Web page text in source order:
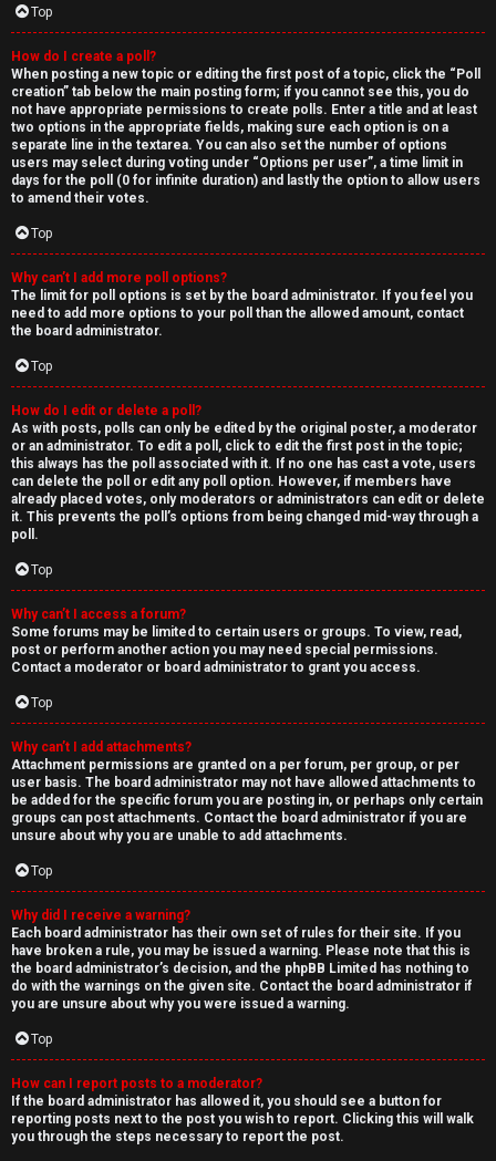
Top
How do I create a poll?
When posting a new topic or editing the first post of a topic, click the “Poll
creation” tab below the main posting form; if you cannot see this, you do
not have appropriate permissions to create polls. Enter a title and at least
two options in the appropriate fields, making sure each option is on a
separate line in the textarea. You can also set the number of options
users may select during voting under “Options per user”, a time limit in
days for the poll (0 for infinite duration) and lastly the option to allow users
to amend their votes.
Top
Why can’t I add more poll options?
The limit for poll options is set by the board administrator. If you feel you
need to add more options to your poll than the allowed amount, contact
the board administrator.
Top
How do I edit or delete a poll?
As with posts, polls can only be edited by the original poster, a moderator
or an administrator. To edit a poll, click to edit the first post in the topic;
this always has the poll associated with it. If no one has cast a vote, users
can delete the poll or edit any poll option. However, if members have
already placed votes, only moderators or administrators can edit or delete
it. This prevents the poll’s options from being changed mid-way through a
poll.
Top
Why can’t I access a forum?
Some forums may be limited to certain users or groups. To view, read,
post or perform another action you may need special permissions.
Contact a moderator or board administrator to grant you access.
Top
Why can’t I add attachments?
Attachment permissions are granted on a per forum, per group, or per
user basis. The board administrator may not have allowed attachments to
be added for the specific forum you are posting in, or perhaps only certain
groups can post attachments. Contact the board administrator if you are
unsure about why you are unable to add attachments.
Top
Why did I receive a warning?
Each board administrator has their own set of rules for their site. If you
have broken a rule, you may be issued a warning. Please note that this is
the board administrator’s decision, and the phpBB Limited has nothing to
do with the warnings on the given site. Contact the board administrator if
you are unsure about why you were issued a warning.
Top
How can I report posts to a moderator?
If the board administrator has allowed it, you should see a button for
reporting posts next to the post you wish to report. Clicking this will walk
you through the steps necessary to report the post.